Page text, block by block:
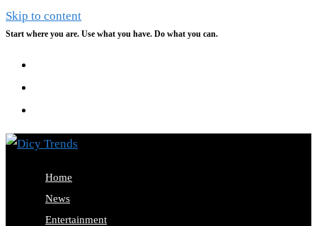
Skip to content
Start where you are. Use what you have. Do what you can.
Home
News
Entertainment